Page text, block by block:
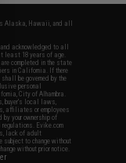
Alaska, Hawaii, and all
acknowledged to all
least 18 years of age.
completed in the state
in California. If there
be governed by the
personal
City of Alhambra.
buyer's local laws,
affiliates or employees
your ownership of
Evike.com
lack of adult
to change without
without prior notice.